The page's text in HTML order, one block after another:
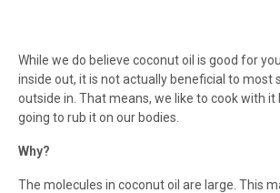
While we do believe coconut oil is good for
inside out, it is not actually beneficial to most
outside in. That means, we like to cook with
going to rub it on our bodies.
Why?
The molecules in coconut oil are large. This